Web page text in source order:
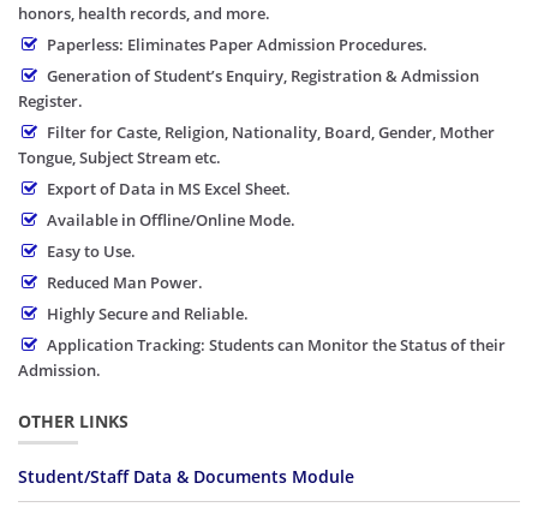
honors, health records, and more.
Paperless: Eliminates Paper Admission Procedures.
Generation of Student’s Enquiry, Registration & Admission
Register.
Filter for Caste, Religion, Nationality, Board, Gender, Mother
Tongue, Subject Stream etc.
Export of Data in MS Excel Sheet.
Available in Offline/Online Mode.
Easy to Use.
Reduced Man Power.
Highly Secure and Reliable.
Application Tracking: Students can Monitor the Status of their
Admission.
OTHER LINKS
Student/Staff Data & Documents Module